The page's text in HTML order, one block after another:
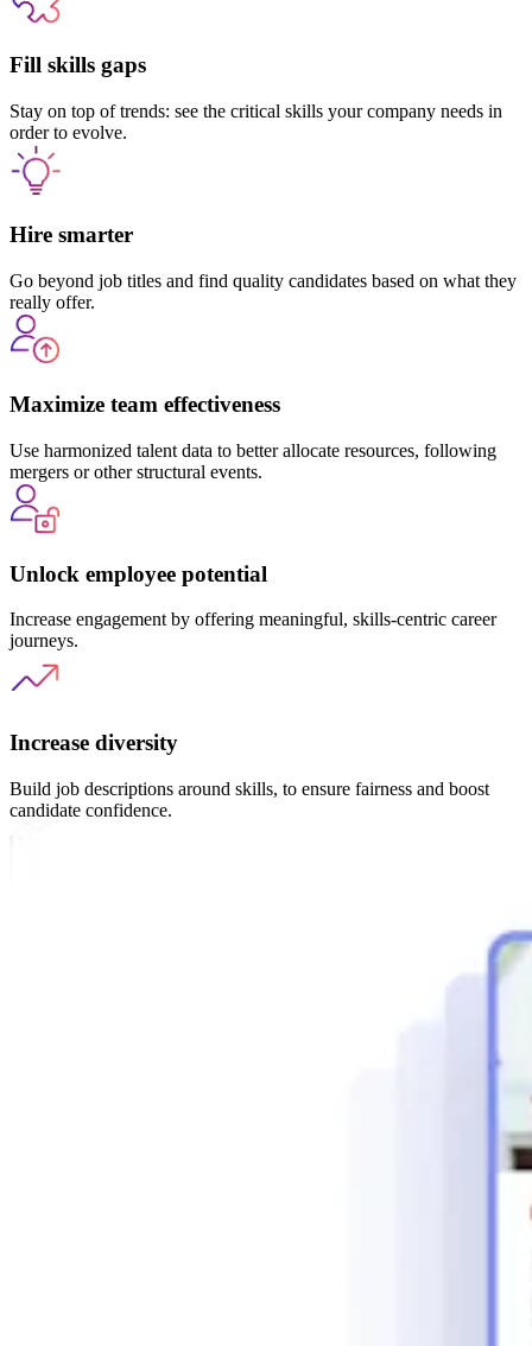
Fill skills gaps
Stay on top of trends: see the critical skills your company needs in
order to evolve.
Hire smarter
Go beyond job titles and find quality candidates based on what they
really offer.
Maximize team effectiveness
Use harmonized talent data to better allocate resources, following
mergers or other structural events.
Unlock employee potential
Increase engagement by offering meaningful, skills-centric career
journeys.
Increase diversity
Build job descriptions around skills, to ensure fairness and boost
candidate confidence.